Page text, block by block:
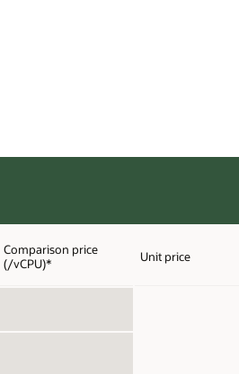
Comparison price
(/vCPU)*
Unit price